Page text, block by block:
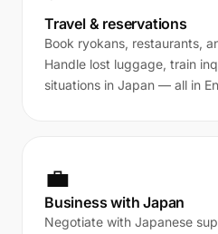
Travel & reservations
Book ryokans, restaurants,
Handle lost luggage, train
situations in Japan — all in
💼
Business with Japan
Negotiate with Japanese